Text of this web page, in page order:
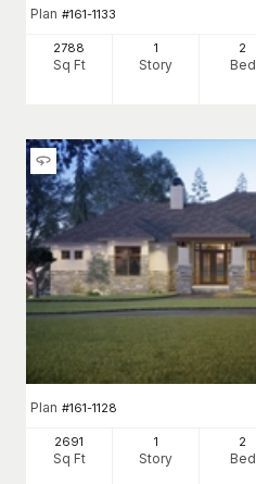
Plan #161-1133
2788
Sq Ft
1
Story
2
Bed
Plan #161-1128
2691
Sq Ft
1
Story
2
Bed